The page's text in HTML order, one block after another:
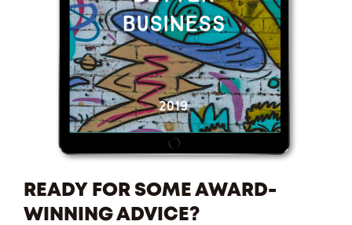
READY FOR SOME AWARD-
WINNING ADVICE?